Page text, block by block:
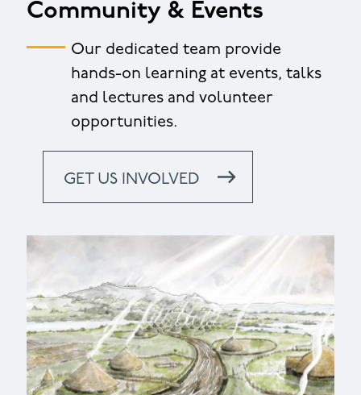
Community & Events
Our dedicated team provide
hands-on learning at events, talks
and lectures and volunteer
opportunities.
GET US INVOLVED